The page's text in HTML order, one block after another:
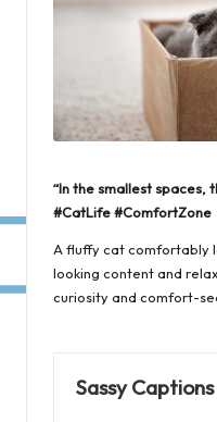
“In the smallest spaces,
#CatLife #ComfortZone
A fluffy cat comfortably
looking content and
curiosity and comfort-
Sassy Captions